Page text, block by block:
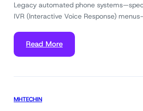
Legacy automated phone
IVR (Interactive Voice Response)
Read More
MHTECHIN